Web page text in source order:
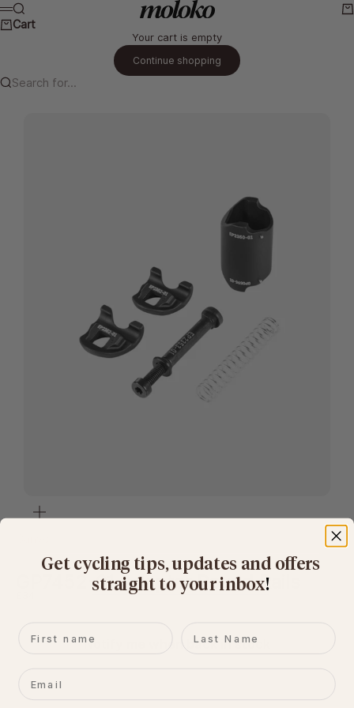
Skip to content Moloko Cycling Ltd.
Menu
Search
Cart
Your cart is empty
Continue shopping
Search for...
GP7452-01 Adapter Round Rails
Notify me when back in stock
Get cycling tips, updates and offers
straight to your inbox​!
First name Last name
Email